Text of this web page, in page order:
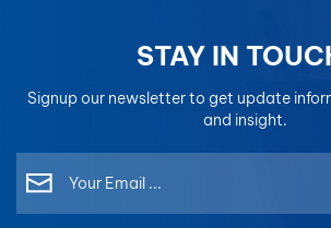
making it the ideal
choice for
professional color
matching. Designed
each toner is
formulated for
STAY IN
Signup our newsletter to get update
and insight.